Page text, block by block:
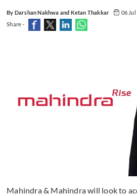
By Darshan Nakhwa and Ketan Thakkar 06
Share -
Mahindra & Mahindra will look to